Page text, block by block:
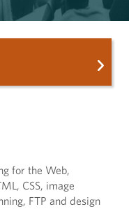
for the Web,
CSS, image
FTP and design